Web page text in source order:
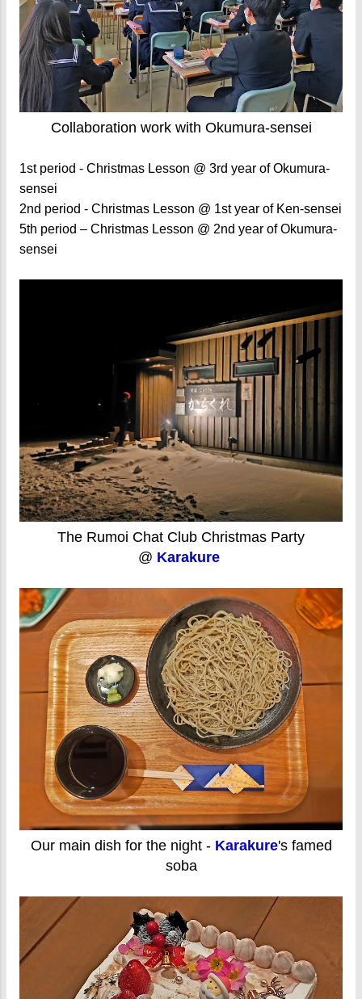
Collaboration work with Okumura-sensei
1st period - Christmas Lesson @ 3rd year of Okumura-
sensei
2nd period - Christmas Lesson @ 1st year of Ken-sensei
5th period – Christmas Lesson @ 2nd year of Okumura-
sensei
The Rumoi Chat Club Christmas Party
@ Karakure
Our main dish for the night - Karakure's famed
soba